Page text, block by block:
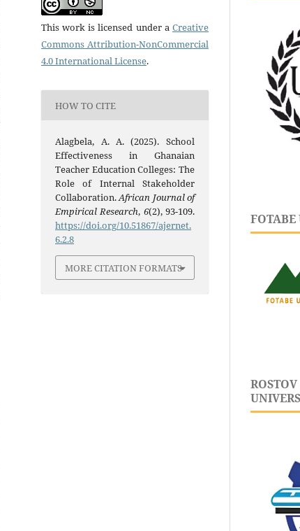
This work is licensed under a Creative
Commons Attribution-NonCommercial
4.0 International License.
HOW TO CITE
Alagbela, A. A. (2025). School
Effectiveness in Ghanaian
Teacher Education Colleges: The
Role of Internal Stakeholder
Collaboration.African Journal of
Empirical Research, 6(2), 93-109.
https://doi.org/10.51867/ajernet.
6.2.8
MORE CITATION FORMATS
FOTABE
ROSTOV